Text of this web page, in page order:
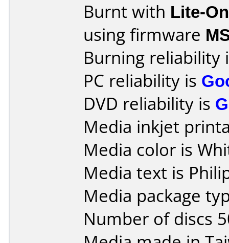
Burnt with Lite-
using firmware
Burning reliability
PC reliability is
DVD reliability is
Media inkjet
Media color is
Media text is
Media package
Number of discs